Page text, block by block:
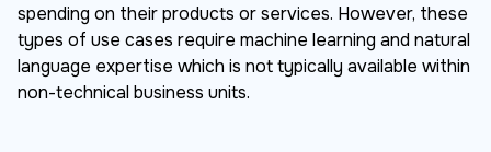
spending on their products or services. However, these
types of use cases require machine learning and natural
language expertise which is not typically available within
non-technical business units.